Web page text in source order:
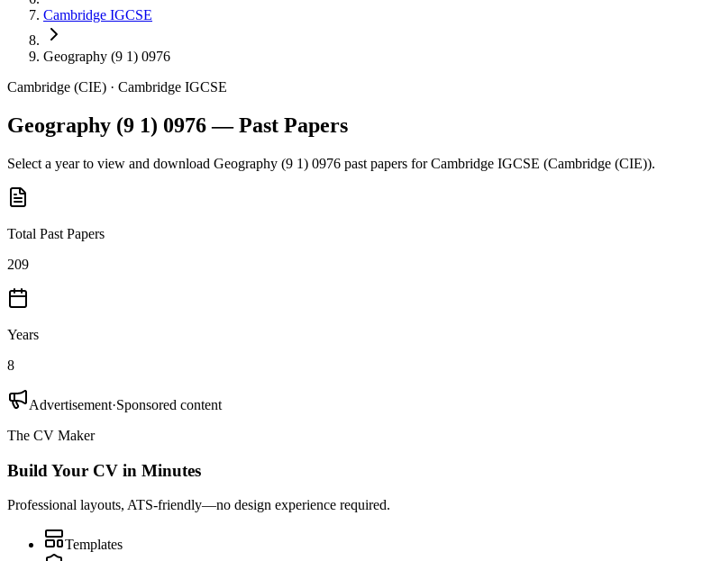
Cambridge IGCSE
Geography (9 1) 0976
Cambridge (CIE) · Cambridge IGCSE
Geography (9 1) 0976 — Past Papers
Select a year to view and download Geography (9 1) 0976 past papers forCambridge IGCSE (Cambridge (CIE)).
Total Past Papers
209
Years
8
Advertisement·Sponsored content
The CV Maker
Build Your CV in Minutes
Professional layouts, ATS-friendly—no design experience required.
Templates